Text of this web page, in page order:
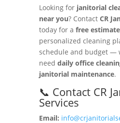
Looking for janitorial
near you? Contact CR
today for a free estimate
personalized cleaning
schedule and budget —
need daily office
janitorial maintenance.
📞 Contact CR
Services
Email: